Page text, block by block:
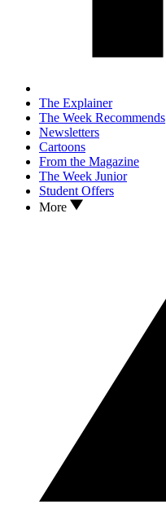
The Explainer
The Week Recommends
Newsletters
Cartoons
From the Magazine
The Week Junior
Student Offers
More